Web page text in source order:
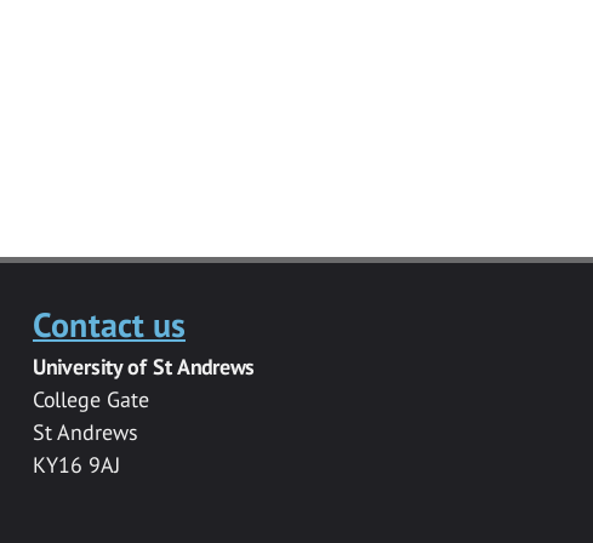
Contact us
University of St Andrews
College Gate
St Andrews
KY16 9AJ